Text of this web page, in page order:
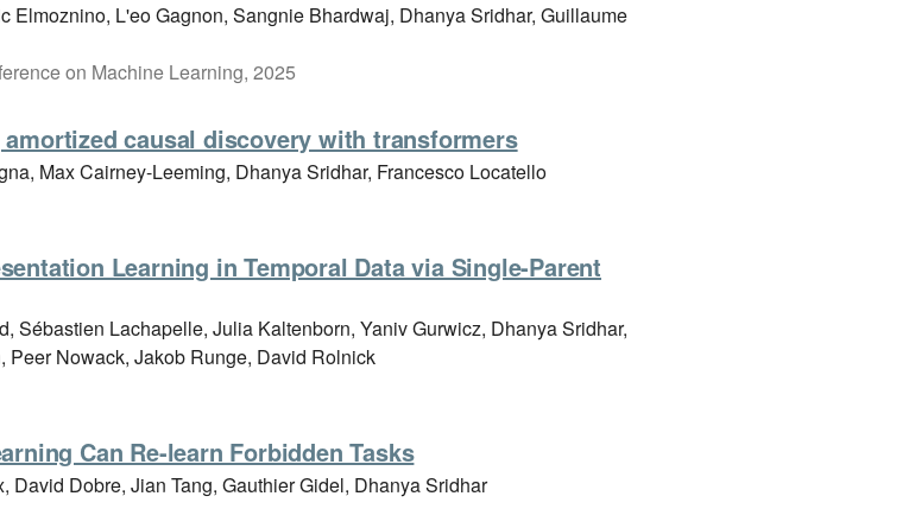
Elmoznino, L'eo Gagnon, Sangnie Bhardwaj, Dhanya Sridhar, Guillaume
on Machine Learning, 2025
causal discovery with transformers
Max Cairney-Leeming, Dhanya Sridhar, Francesco Locatello
Learning in Temporal Data via Single-Parent
Sébastien Lachapelle, Julia Kaltenborn, Yaniv Gurwicz, Dhanya Sridhar,
Peer Nowack, Jakob Runge, David Rolnick
Can Re-learn Forbidden Tasks
David Dobre, Jian Tang, Gauthier Gidel, Dhanya Sridhar